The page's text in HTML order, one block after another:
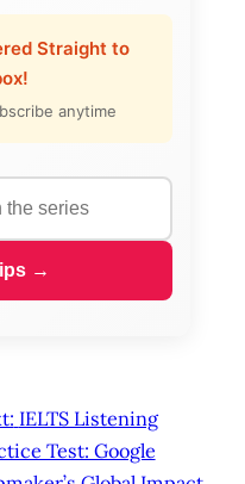
Straight to
anytime
→
IELTS Listening
Test: Google